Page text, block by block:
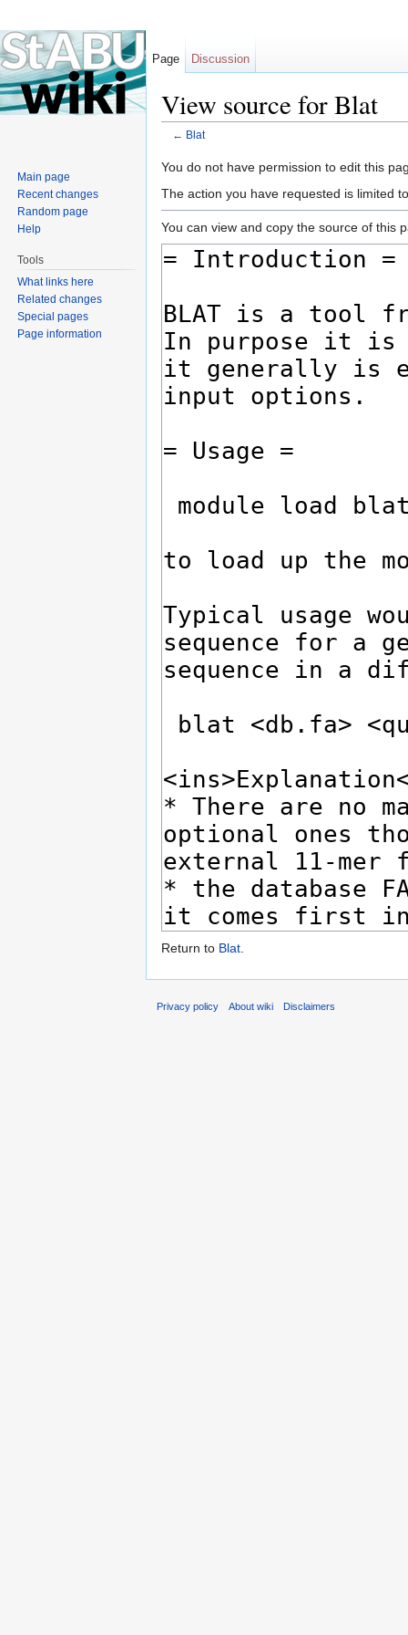
View source for Blat
← Blat
You do not have permission to edit this
The action you have requested is limited
You can view and copy the source of this
Return to Blat.
Page Discussion
Main page
Recent changes
Random page
Help
Tools
What links here
Related changes
Special pages
Page information
Privacy policy About wiki Disclaimers